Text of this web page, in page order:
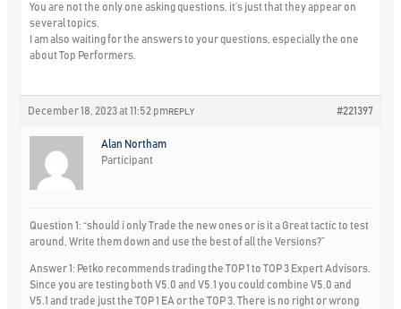
You are not the only one asking questions, it’s just that they appear on
several topics.
I am also waiting for the answers to your questions, especially the one
about Top Performers.
December 18, 2023 at 11:52 pm #221397
REPLY
Alan Northam
Participant
Question 1: “should i only Trade the new ones or is it a Great tactic to test
around, Write them down and use the best of all the Versions?”
Answer 1: Petko recommends trading the TOP 1 to TOP 3 Expert Advisors.
Since you are testing both V5.0 and V5.1 you could combine V5.0 and
V5.1 and trade just the TOP 1 EA or the TOP 3. There is no right or wrong